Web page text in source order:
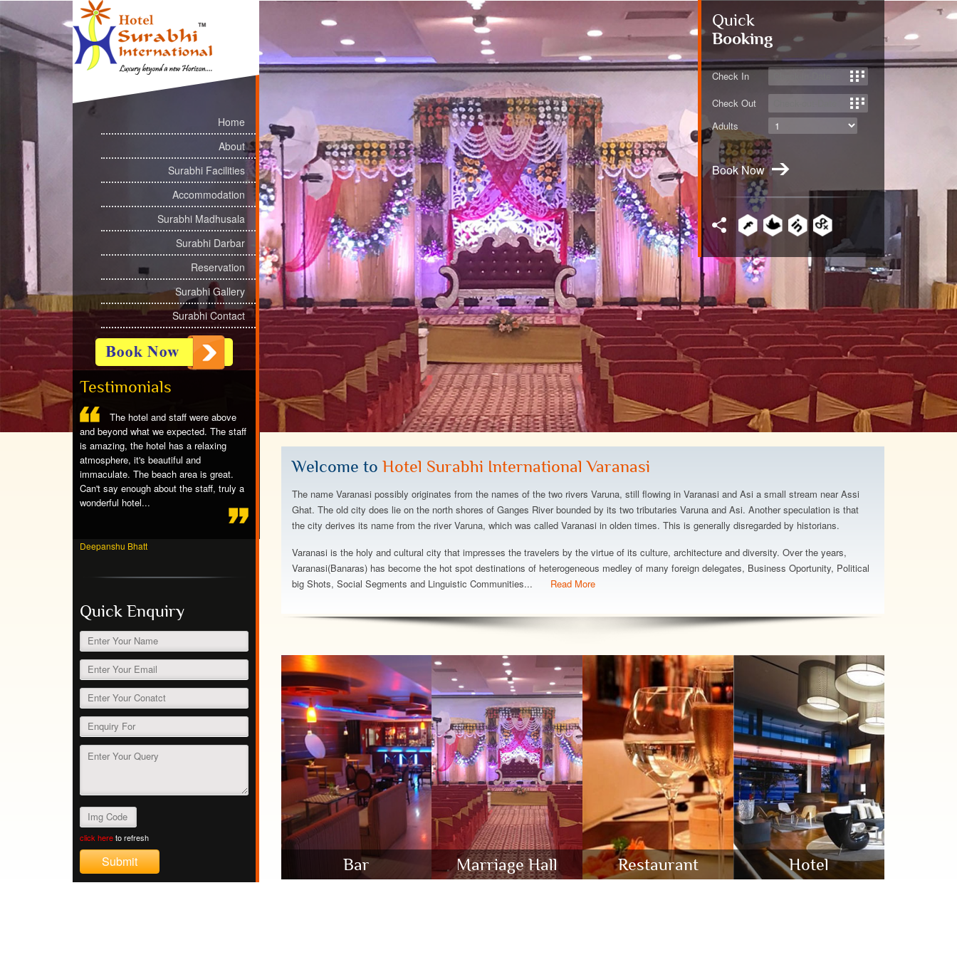
Home
About
Surabhi Facilities
Accommodation
Surabhi Madhusala
Surabhi Darbar
Reservation
Surabhi Gallery
Surabhi Contact
Testimonials
rooms,we
The hotel and staff were above
and beyond what we expected. The staff
is amazing, the hotel has a relaxing
atmosphere, it's beautiful and
immaculate. The beach area is great.
Can't say enough about the staff, truly a
wonderful hotel...
Deepanshu Bhatt
Stayed at a gorgeous hotel:
spotless room, nice turndown service,
friendly people, extensive buffet
breakfast, beautiful beach, minimal
crowds. Would absolutely stay here
Jayvardhan Pandey
The hotel is fantastic,great
beach,great views,great rooms,we
stayed at the left lwing w partial ocean
view but plenty view of the dolphins,the
perfect spot,it was wonderfull to stay
and exercising!..
Abhishek Srivastava
The hotel and staff were above
and beyond what we expected. The staff
is amazing, the hotel has a relaxing
atmosphere, it's beautiful and
immaculate. The beach area is great.
Can't say enough about the staff, truly a
wonderful hotel...
Quick Enquiry
click hereto refresh
Quick
Booking
Check In
Check Out
Adults
Welcome to Hotel Surabhi International Varanasi
The name Varanasi possibly originates from the names of the two rivers Varuna, still flowing in Varanasi and Asi a small stream near Assi
Ghat. The old city does lie on the north shores of Ganges River bounded by its two tributaries Varuna and Asi. Another speculation is that
the city derives its name from the river Varuna, which was called Varanasi in olden times. This is generally disregarded by historians.
Varanasi is the holy and cultural city that impresses the travelers by the virtue of its culture, architecture and diversity. Over the years,
Varanasi(Banaras) has become the hot spot destinations of heterogeneous medley of many foreign delegates, Business Oportunity, Political
big Shots, Social Segments and Linguistic Communities...
Read More
Bar Marriage Hall Restaurant Hotel